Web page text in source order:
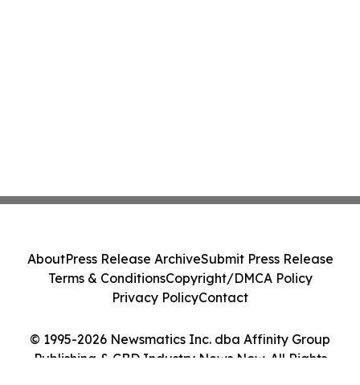
© 1995-2026 Newsmatics Inc. dba Affinity Group
Publishing & CBD Industry News Now. All Rights
AboutPress Release ArchiveSubmit Press Release
Terms & ConditionsCopyright/DMCA Policy
Privacy PolicyContact